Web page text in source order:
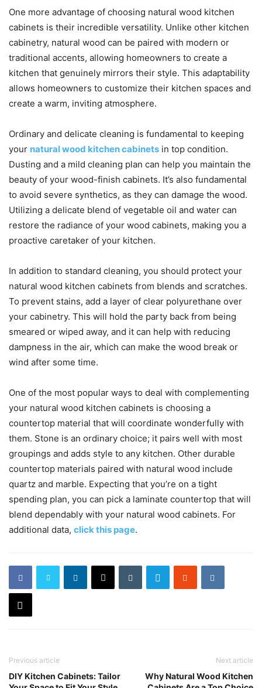
One more advantage of choosing natural wood kitchen
cabinets is their incredible versatility. Unlike other kitchen
cabinetry, natural wood can be paired with modern or
traditional accents, allowing homeowners to create a
kitchen that genuinely mirrors their style. This adaptability
allows homeowners to customize their kitchen spaces and
create a warm, inviting atmosphere.
Ordinary and delicate cleaning is fundamental to keeping
your natural wood kitchen cabinets in top condition.
Dusting and a mild cleaning plan can help you maintain the
beauty of your wood-finish cabinets. It’s also fundamental
to avoid severe synthetics, as they can damage the wood.
Utilizing a delicate blend of vegetable oil and water can
restore the radiance of your wood cabinets, making you a
proactive caretaker of your kitchen.
In addition to standard cleaning, you should protect your
natural wood kitchen cabinets from blends and scratches.
To prevent stains, add a layer of clear polyurethane over
your cabinetry. This will hold the party back from being
smeared or wiped away, and it can help with reducing
dampness in the air, which can make the wood break or
wind after some time.
One of the most popular ways to deal with complementing
your natural wood kitchen cabinets is choosing a
countertop material that will coordinate wonderfully with
them. Stone is an ordinary choice; it pairs well with most
groupings and adds style to any kitchen. Other durable
countertop materials paired with natural wood include
quartz and marble. Expecting that you’re on a tight
spending plan, you can pick a laminate countertop that will
blend dependably with your natural wood cabinets. For
additional data, click this page.
Previous article
DIY Kitchen Cabinets: Tailor
Next article
Why Natural Wood Kitchen